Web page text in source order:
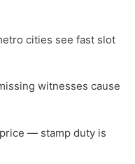
cities see fast slot
witnesses cause
— stamp duty is